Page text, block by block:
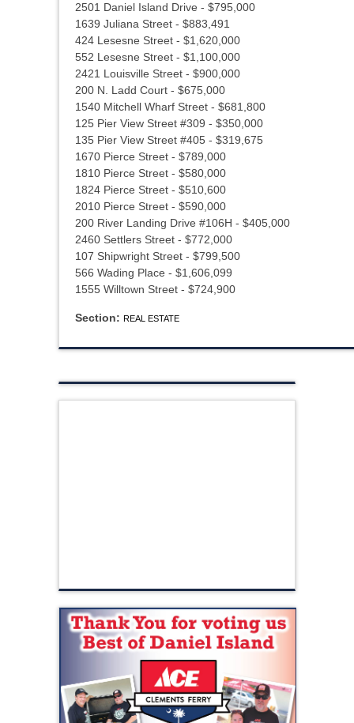
2501 Daniel Island Drive - $795,000
1639 Juliana Street - $883,491
424 Lesesne Street - $1,620,000
552 Lesesne Street - $1,100,000
2421 Louisville Street - $900,000
200 N. Ladd Court - $675,000
1540 Mitchell Wharf Street - $681,800
125 Pier View Street #309 - $350,000
135 Pier View Street #405 - $319,675
1670 Pierce Street - $789,000
1810 Pierce Street - $580,000
1824 Pierce Street - $510,600
2010 Pierce Street - $590,000
200 River Landing Drive #106H - $405,000
2460 Settlers Street - $772,000
107 Shipwright Street - $799,500
566 Wading Place - $1,606,099
1555 Willtown Street - $724,900
Section: REAL ESTATE